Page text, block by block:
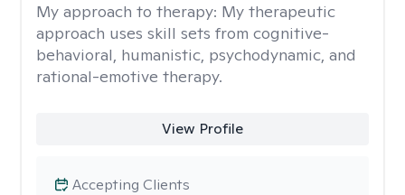
My approach to therapy: My therapeutic
approach uses skill sets from cognitive-
behavioral, humanistic, psychodynamic, and
rational-emotive therapy.
View Profile
Accepting Clients